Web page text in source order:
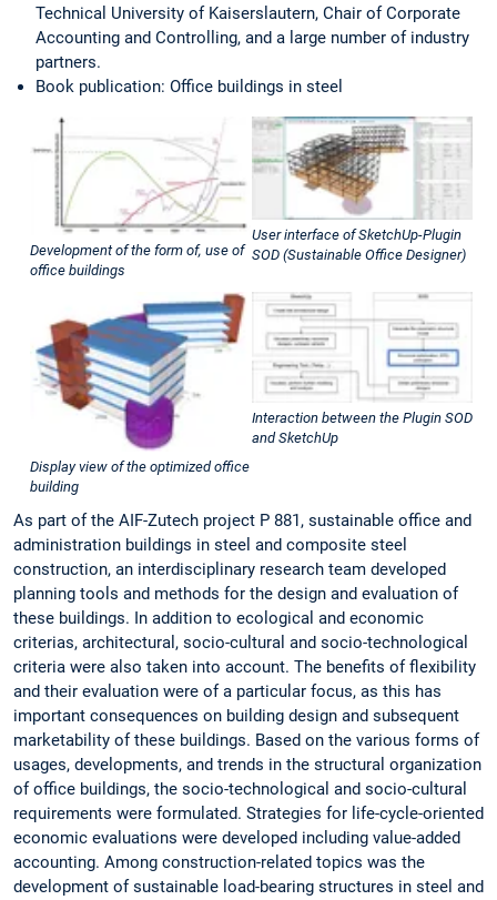
Technical University of Kaiserslautern, Chair of Corporate
Accounting and Controlling, and a large number of industry
partners.
Book publication: Office buildings in steel
Development of the form of, use of
office buildings
User interface of SketchUp-Plugin
SOD (Sustainable Office Designer)
Display view of the optimized office
building
Interaction between the Plugin SOD
and SketchUp
As part of the AIF-Zutech project P 881, sustainable office and
administration buildings in steel and composite steel
construction, an interdisciplinary research team developed
planning tools and methods for the design and evaluation of
these buildings. In addition to ecological and economic
criterias, architectural, socio-cultural and socio-technological
criteria were also taken into account. The benefits of flexibility
and their evaluation were of a particular focus, as this has
important consequences on building design and subsequent
marketability of these buildings. Based on the various forms of
usages, developments, and trends in the structural organization
of office buildings, the socio-technological and socio-cultural
requirements were formulated. Strategies for life-cycle-oriented
economic evaluations were developed including value-added
accounting. Among construction-related topics was the
development of sustainable load-bearing structures in steel and